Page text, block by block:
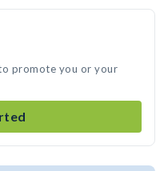
promote you or your